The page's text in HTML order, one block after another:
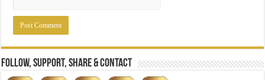
Follow, Support, Share & Contact